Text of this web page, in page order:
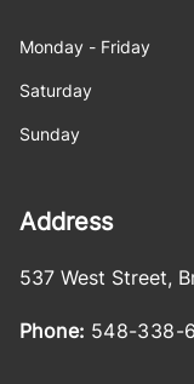
Monday - Friday
Saturday
Sunday
Address
537 West Street,
Phone: 548-338-